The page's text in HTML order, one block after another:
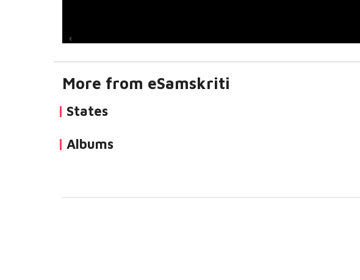
More from eSamskriti
States
Albums